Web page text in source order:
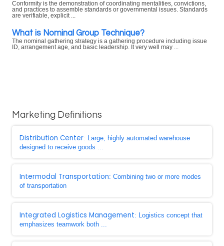
Conformity is the demonstration of coordinating mentalities, convictions,
and practices to assemble standards or governmental issues. Standards
are verifiable, explicit ...
What is Nominal Group Technique?
The nominal gathering strategy is a gathering procedure including issue
ID, arrangement age, and basic leadership. It very well may ...
Marketing Definitions
Distribution Center: Large, highly automated warehouse
designed to receive goods ...
Intermodal Transportation: Combining two or more modes
of transportation
Integrated Logistics Management: Logistics concept that
emphasizes teamwork both ...